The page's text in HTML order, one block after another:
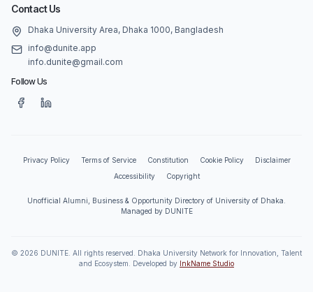
Contact Us
Dhaka University Area, Dhaka 1000, Bangladesh
info@dunite.app
info.dunite@gmail.com
Follow Us
Privacy Policy Terms of Service Constitution Cookie Policy
Disclaimer
Accessibility
Copyright
Unofficial Alumni, Business & Opportunity Directory of University of Dhaka.
Managed by DUNITE
© 2026 DUNITE. All rights reserved. Dhaka University Network for Innovation, Talent
and Ecosystem. Developed by InkName Studio